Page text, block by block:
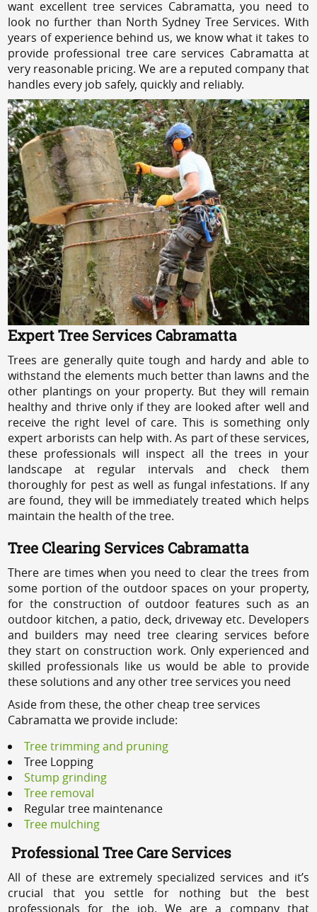
want excellent tree services Cabramatta, you need to
look no further than North Sydney Tree Services. With
years of experience behind us, we know what it takes to
provide professional tree care services Cabramatta at
very reasonable pricing. We are a reputed company that
handles every job safely, quickly and reliably.
Expert Tree Services Cabramatta
Trees are generally quite tough and hardy and able to
withstand the elements much better than lawns and the
other plantings on your property. But they will remain
healthy and thrive only if they are looked after well and
receive the right level of care. This is something only
expert arborists can help with. As part of these services,
these professionals will inspect all the trees in your
landscape at regular intervals and check them
thoroughly for pest as well as fungal infestations. If any
are found, they will be immediately treated which helps
maintain the health of the tree.
Tree Clearing Services Cabramatta
There are times when you need to clear the trees from
some portion of the outdoor spaces on your property,
for the construction of outdoor features such as an
outdoor kitchen, a patio, deck, driveway etc. Developers
and builders may need tree clearing services before
they start on construction work. Only experienced and
skilled professionals like us would be able to provide
these solutions and any other tree services you need
Aside from these, the other cheap tree services
Cabramatta we provide include:
Tree trimming and pruning
Tree Lopping
Stump grinding
Tree removal
Regular tree maintenance
Tree mulching
Professional Tree Care Services
All of these are extremely specialized services and it’s
crucial that you settle for nothing but the best
professionals for the job. We are a company that